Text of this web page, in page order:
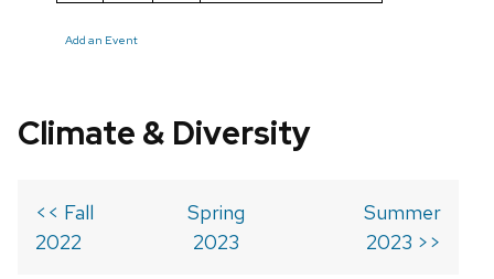
Add an Event
Climate & Diversity
<< Fall
2022
Spring
2023
Summer
2023 >>